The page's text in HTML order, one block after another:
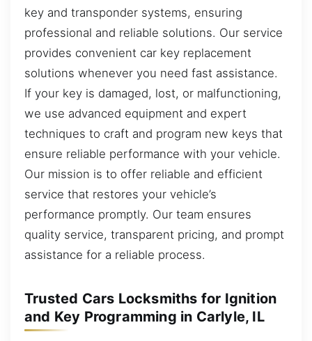
key and transponder systems, ensuring
professional and reliable solutions. Our service
provides convenient car key replacement
solutions whenever you need fast assistance.
If your key is damaged, lost, or malfunctioning,
we use advanced equipment and expert
techniques to craft and program new keys that
ensure reliable performance with your vehicle.
Our mission is to offer reliable and efficient
service that restores your vehicle’s
performance promptly. Our team ensures
quality service, transparent pricing, and prompt
assistance for a reliable process.
Trusted Cars Locksmiths for Ignition
and Key Programming in Carlyle, IL